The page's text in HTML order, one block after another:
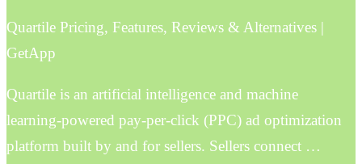
Quartile Pricing, Features, Reviews & Alternatives |
GetApp
Quartile is an artificial intelligence and machine
learning-powered pay-per-click (PPC) ad optimization
platform built by and for sellers. Sellers connect …